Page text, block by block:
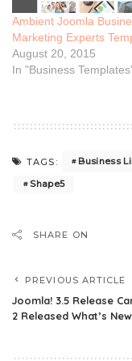
Ambient Joomla
Marketing Experts
August 20, 2015
In "Business
TAGS: Business
Shape5
SHARE ON
PREVIOUS ARTICLE
Joomla! 3.5 Release
2 Released What’s